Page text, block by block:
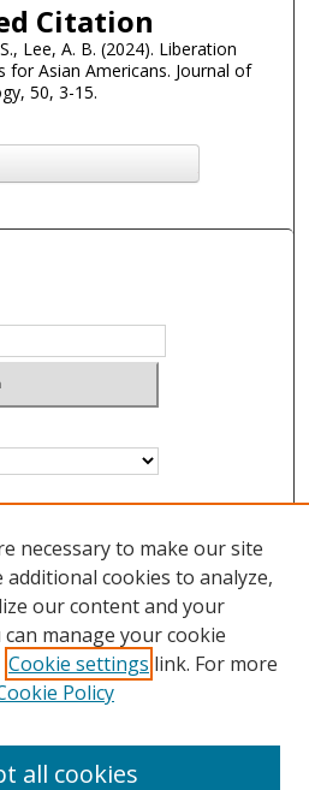
Citation
Lee, A. B. (2024). Liberation
for Asian Americans. Journal of
50, 3-15.
necessary to make our site
additional cookies to analyze,
our content and your
manage your cookie
Cookie settings link. For more
Policy
all cookies